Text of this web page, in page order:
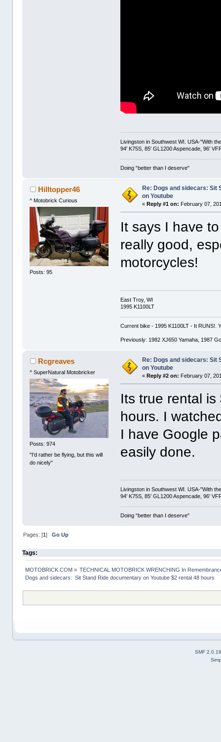
Livingston in Southwest WI. USA-"With
94' K75S, 85' GL1200 Aspencade, 96'
Doing “better than I deserve"
Hilltopper46
^ Motobrick Curious
Posts: 95
Re: Dogs and sidecars: Sit
on Youtube
«Reply #1 on: February 07,
It says I have
really good,
motorcycles!
East Troy, WI
1995 K1100LT
Current bike - 1995 K1100LT - It RUNS!.
Previously: 1982 XJ650 Yamaha, 1987
Rcgreaves
^ SuperNatural Motobricker
Posts: 974
"I'd rather be flying, but this will
do nicely"
Re: Dogs and sidecars: Sit
on Youtube
«Reply #2 on: February 07,
Its true rental
hours. I
I have Google
easily done.
Livingston in Southwest WI. USA-"With
94' K75S, 85' GL1200 Aspencade, 96'
Doing “better than I deserve"
Pages: [1] Go Up
Tags:
MOTOBRICK.COM» TECHNICAL MOTOBRICK WRENCHING In
Dogs and sidecars:  Sit Stand Ride documentary on Youtube $2 rental 48 hours
SMF 2.0.19